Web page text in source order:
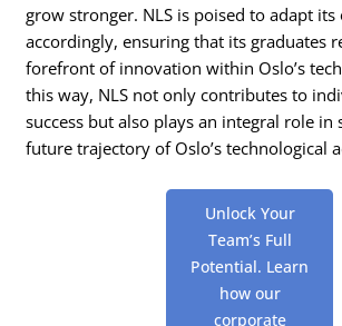
grow stronger. NLS is poised to adapt its
accordingly, ensuring that its graduates
forefront of innovation within Oslo’s
this way, NLS not only contributes to
success but also plays an integral role in
future trajectory of Oslo’s technological
Unlock Your
Team’s Full
Potential. Learn
how our
corporate